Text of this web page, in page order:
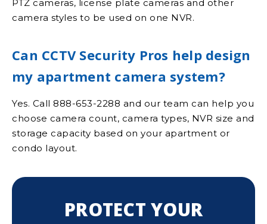
PTZ cameras, license plate cameras and other
camera styles to be used on one NVR.
Can CCTV Security Pros help design
my apartment camera system?
Yes. Call 888-653-2288 and our team can help you
choose camera count, camera types, NVR size and
storage capacity based on your apartment or
condo layout.
PROTECT YOUR